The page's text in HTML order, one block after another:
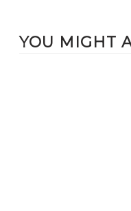
YOU MIGHT